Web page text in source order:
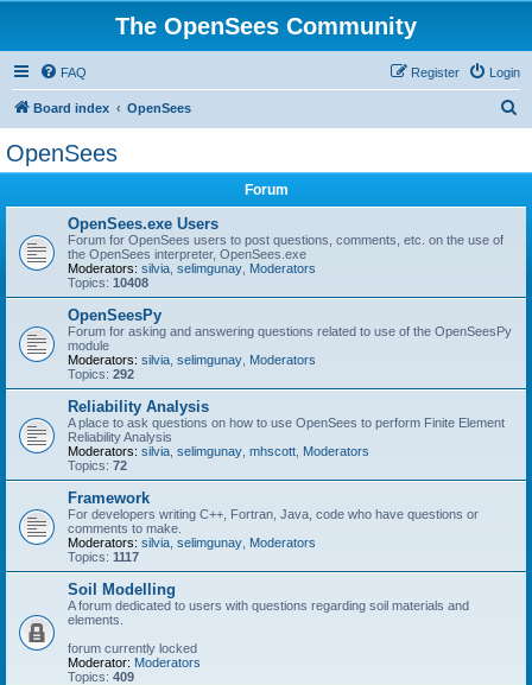
The OpenSees Community
FAQ Login
Register
Board index OpenSees
OpenSees
Forum
OpenSees.exe Users
Forum for OpenSees users to post questions, comments, etc. on the use of
the OpenSees interpreter, OpenSees.exe
Moderators: silvia selimgunay Moderators
Topics: 10408
OpenSeesPy
Forum for asking and answering questions related to use of the OpenSeesPy
module
Moderators: silvia selimgunay Moderators
Topics: 292
Reliability Analysis
A place to ask questions on how to use OpenSees to perform Finite Element
Reliability Analysis
Moderators: silvia selimgunay mhscott Moderators
Topics: 72
Framework
For developers writing C++, Fortran, Java, code who have questions or
comments to make.
Moderators: silvia selimgunay Moderators
Topics: 1117
Soil Modelling
A forum dedicated to users with questions regarding soil materials and
elements.
forum currently locked
Moderator: Moderators
Topics: 409